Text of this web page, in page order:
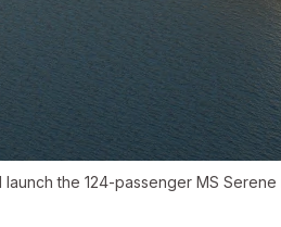
launch the 124-passenger MS Serene